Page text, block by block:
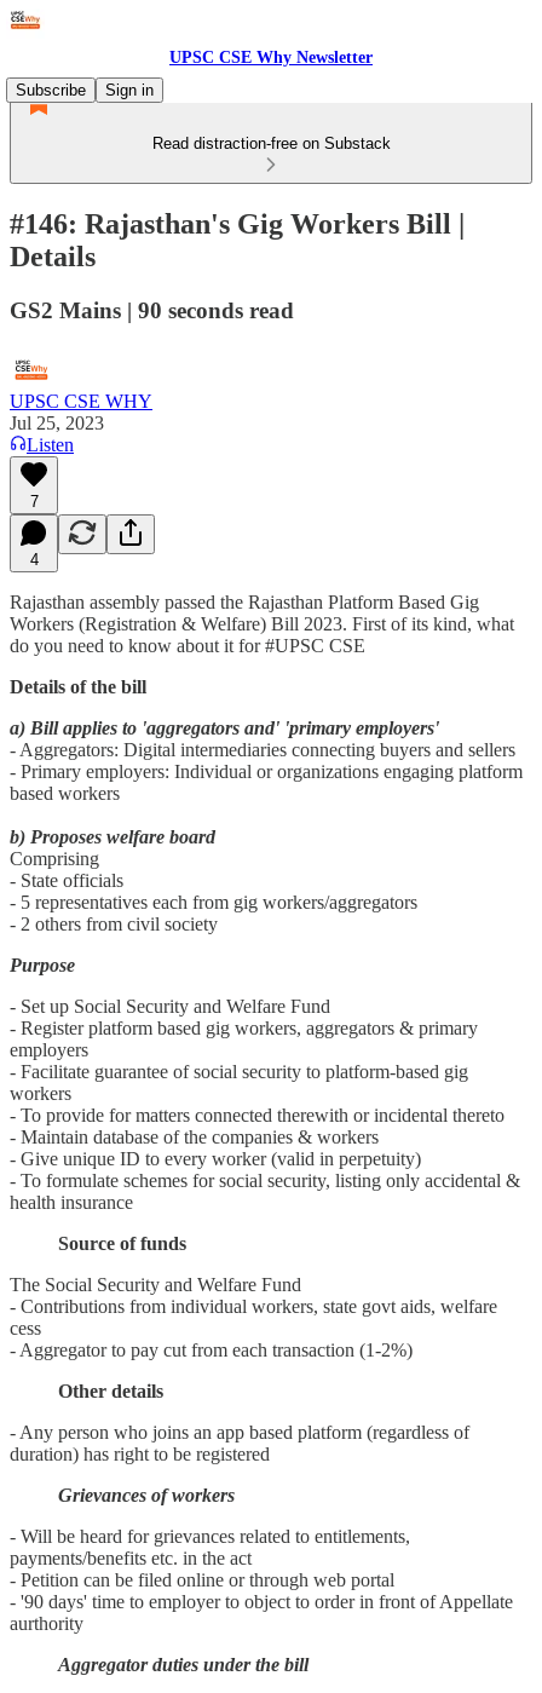
UPSC CSE Why Newsletter
Subscribe
Sign in
Read distraction-free on Substack
#146: Rajasthan's Gig Workers Bill |
Details
GS2 Mains | 90 seconds read
UPSC CSE WHY
Jul 25, 2023
Listen
7
4
Rajasthan assembly passed the Rajasthan Platform Based Gig
Workers (Registration & Welfare) Bill 2023. First of its kind, what
do you need to know about it for #UPSC CSE
Details of the bill
a) Bill applies to 'aggregators and' 'primary employers'
- Aggregators: Digital intermediaries connecting buyers and sellers
- Primary employers: Individual or organizations engaging platform
based workers
b) Proposes welfare board
Comprising
- State officials
- 5 representatives each from gig workers/aggregators
- 2 others from civil society
Purpose
- Set up Social Security and Welfare Fund
- Register platform based gig workers, aggregators & primary
employers
- Facilitate guarantee of social security to platform-based gig
workers
- To provide for matters connected therewith or incidental thereto
- Maintain database of the companies & workers
- Give unique ID to every worker (valid in perpetuity)
- To formulate schemes for social security, listing only accidental &
health insurance
Source of funds
The Social Security and Welfare Fund
- Contributions from individual workers, state govt aids, welfare
cess
- Aggregator to pay cut from each transaction (1-2%)
Other details
- Any person who joins an app based platform (regardless of
duration) has right to be registered
Grievances of workers
- Will be heard for grievances related to entitlements,
payments/benefits etc. in the act
- Petition can be filed online or through web portal
- '90 days' time to employer to object to order in front of Appellate
aurthority
Aggregator duties under the bill